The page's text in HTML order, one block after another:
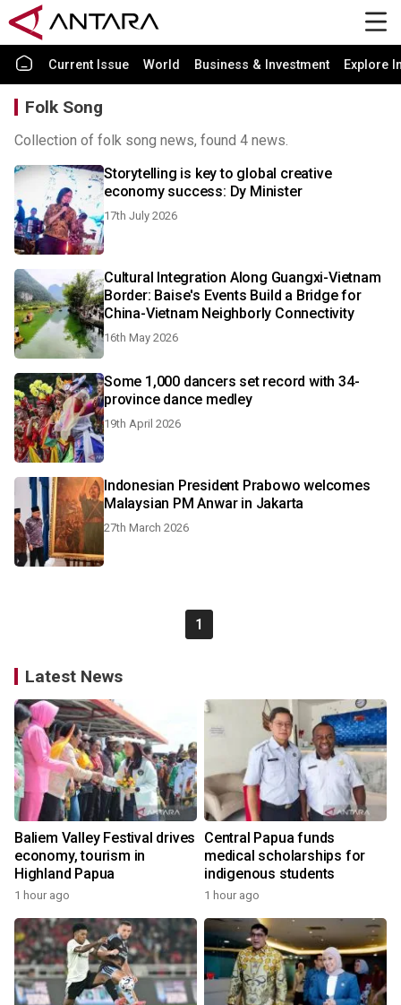
Current Issue World Business & Investment Explore
Folk Song
Collection of folk song news, found 4 news.
Storytelling is key to global creative
economy success: Dy Minister
17th July 2026
Cultural Integration Along Guangxi-Vietnam
Border: Baise's Events Build a Bridge for
China-Vietnam Neighborly Connectivity
16th May 2026
Some 1,000 dancers set record with 34-
province dance medley
19th April 2026
Indonesian President Prabowo welcomes
Malaysian PM Anwar in Jakarta
27th March 2026
1
Latest News
Baliem Valley Festival drives
economy, tourism in
Highland Papua
1 hour ago
Central Papua funds
medical scholarships for
indigenous students
1 hour ago